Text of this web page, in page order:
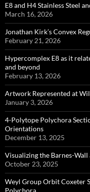
E8 and H4 Stainless Steel
March 16, 2026
Jonathan Kirk’s Convex
February 21, 2026
Hypercomplex E8 as it
and beyond
February 13, 2026
Artwork Represented at
January 3, 2026
4-Polytope Polychora
Orientations
December 13, 2025
Visualizing the Barnes-Wall
October 23, 2025
Weyl Group Orbit Coxeter
Polychora